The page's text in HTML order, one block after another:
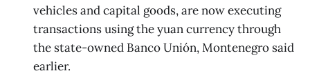
vehicles and capital goods, are now executing
transactions using the yuan currency through
the state-owned Banco Unión, Montenegro said
earlier.